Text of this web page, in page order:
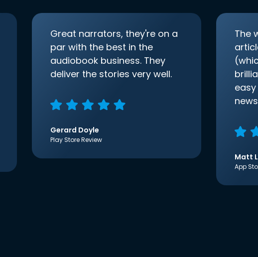
Great narrators, they're on a
par with the best in the
audiobook business. They
deliver the stories very well.
Gerard Doyle
Play Store Review
The
Matt
App